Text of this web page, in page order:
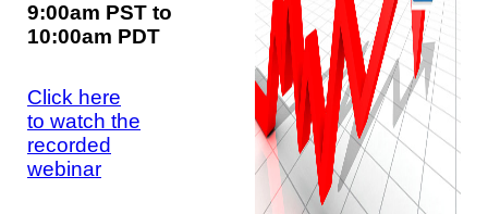
9:00am PST to
10:00am PDT
Click here
to watch the
recorded
webinar